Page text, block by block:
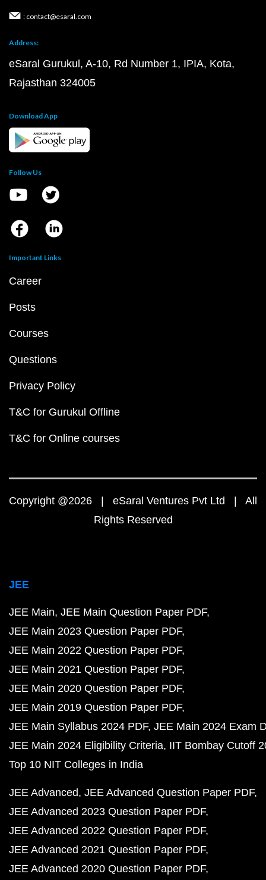
: contact@esaral.com
Address:
eSaral Gurukul, A-10, Rd Number 1, IPIA, Kota,
Rajasthan 324005
Download App
Follow Us
Important Links
Career
Posts
Courses
Questions
Privacy Policy
T&C for Gurukul Offline
T&C for Online courses
Copyright @2026 | eSaral Ventures Pvt Ltd | All
Rights Reserved
JEE
JEE Main JEE Main Question Paper PDF
JEE Main 2023 Question Paper PDF
JEE Main 2022 Question Paper PDF
JEE Main 2021 Question Paper PDF
JEE Main 2020 Question Paper PDF
JEE Main 2019 Question Paper PDF
JEE Main Syllabus 2024 PDF JEE Main 2024 Exam
JEE Main 2024 Eligibility Criteria IIT Bombay Cutoff
Top 10 NIT Colleges in India
JEE Advanced JEE Advanced Question Paper PDF
JEE Advanced 2023 Question Paper PDF
JEE Advanced 2022 Question Paper PDF
JEE Advanced 2021 Question Paper PDF
JEE Advanced 2020 Question Paper PDF